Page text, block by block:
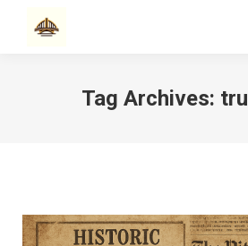
Tag Archives: